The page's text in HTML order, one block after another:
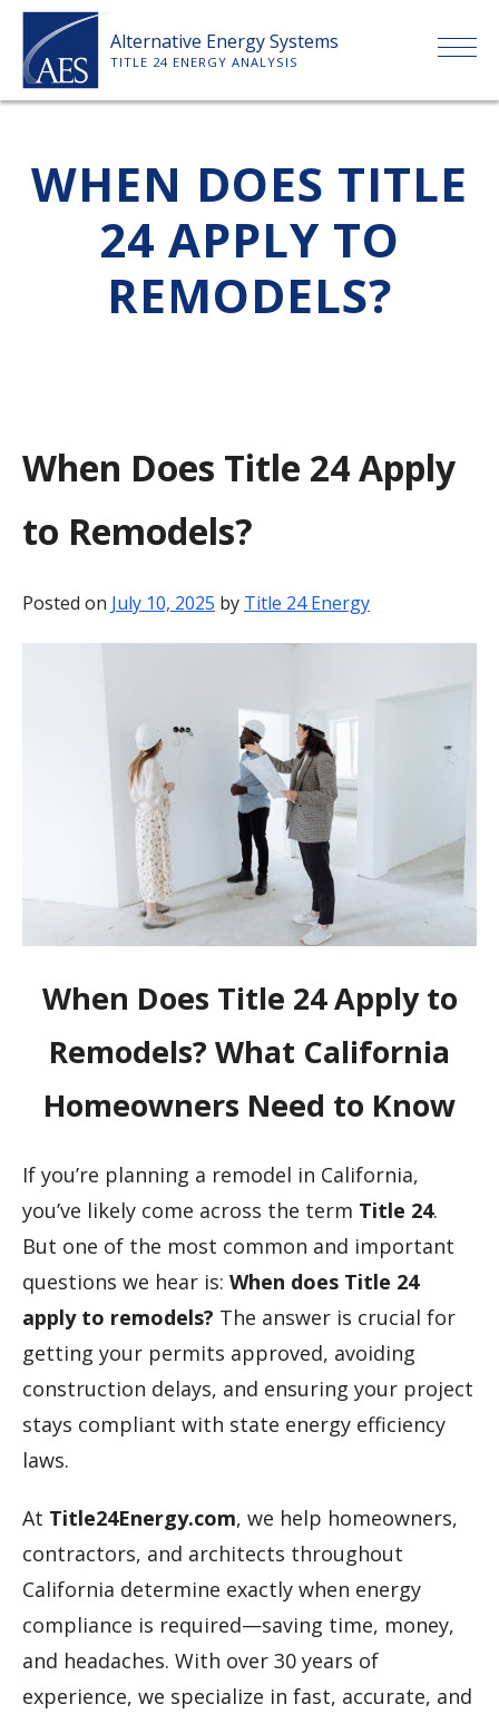
Skip
content
Alternative Energy Systems
TITLE 24 ENERGY ANALYSIS
ABOUT US
SERVICES
PAYMENT
BLOG
WHEN DOES TITLE
24 APPLY TO
REMODELS?
When Does Title 24 Apply
to Remodels?
Posted on July 10, 2025 by Title 24 Energy
When Does Title 24 Apply to
Remodels? What California
Homeowners Need to Know
If you’re planning a remodel in California,
you’ve likely come across the term Title 24.
But one of the most common and important
questions we hear is: When does Title 24
apply to remodels? The answer is crucial for
getting your permits approved, avoiding
construction delays, and ensuring your project
stays compliant with state energy efficiency
laws.
At Title24Energy.com, we help homeowners,
contractors, and architects throughout
California determine exactly when energy
compliance is required—saving time, money,
and headaches. With over 30 years of
experience, we specialize in fast, accurate, and